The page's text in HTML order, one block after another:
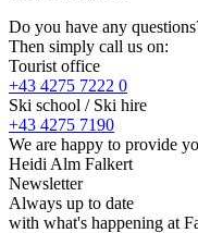
Do you have any
Then simply call us on:
Tourist office
+43 4275 7222 0
Ski school / Ski hire
+43 4275 7190
We are happy to provide
Heidi Alm Falkert
Newsletter
Always up to date
with what's happening at